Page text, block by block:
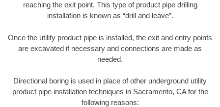
reaching the exit point. This type of product pipe drilling
installation is known as “drill and leave”.
Once the utility product pipe is installed, the exit and entry points
are excavated if necessary and connections are made as
needed.
Directional boring is used in place of other underground utility
product pipe installation techniques in Sacramento, CA for the
following reasons: